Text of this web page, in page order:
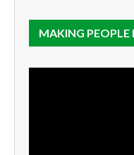
MAKING PEOPLE